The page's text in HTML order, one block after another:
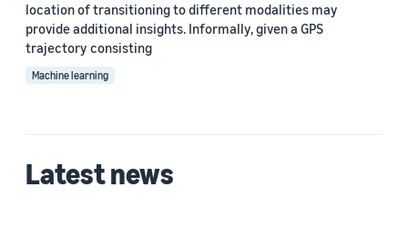
location of transitioning to different modalities may
provide additional insights. Informally, given a GPS
trajectory consisting
Machine learning
Latest news